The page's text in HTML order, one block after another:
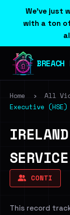
We've just
with a ton
BREACH
Home › All
Executive (HSE)
CONTI
This record